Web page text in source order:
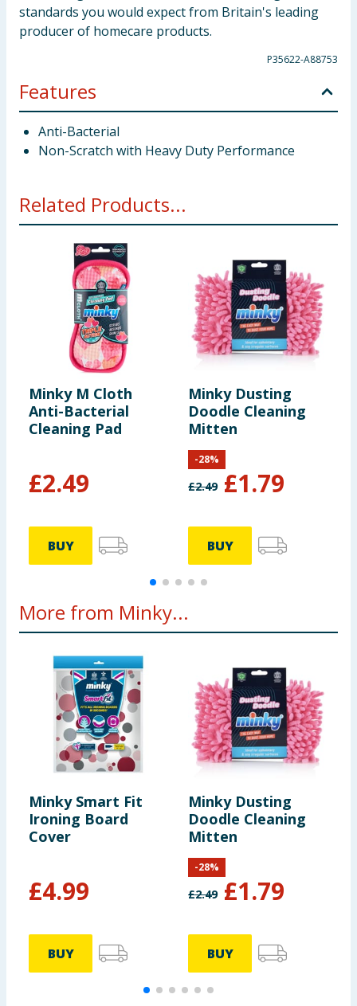
standards you would expect from Britain's leading
producer of homecare products.
P35622-A88753
Features
Anti-Bacterial
Non-Scratch with Heavy Duty Performance
Related Products...
Minky M Cloth
Anti-Bacterial
Cleaning Pad
£2.49
BUY
Minky Dusting
Doodle Cleaning
Mitten
£2.49 £1.79
-28%
BUY
More from Minky...
Minky Smart Fit
Ironing Board
Cover
£4.99
BUY
Minky Dusting
Doodle Cleaning
Mitten
£2.49 £1.79
-28%
BUY